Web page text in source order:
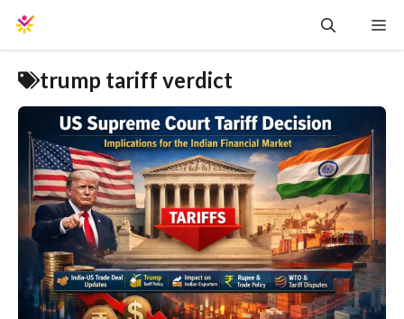
content
trump tariff verdict